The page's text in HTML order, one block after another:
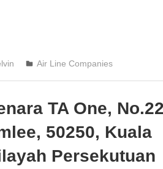
Air Line Companies
TA One,
50250, Kuala
Persekutuan